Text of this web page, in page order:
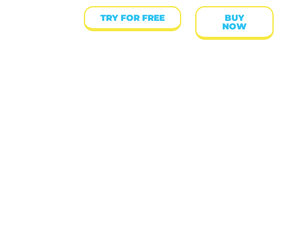
TRY FOR FREE BUY
NOW